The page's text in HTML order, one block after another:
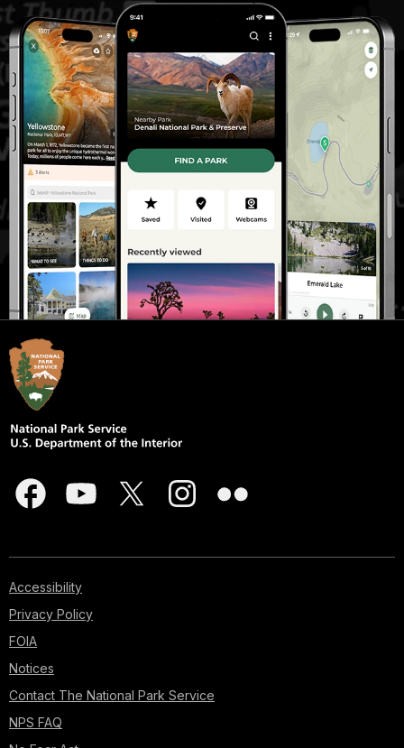
Accessibility
Privacy Policy
FOIA
Notices
Contact The National Park Service
NPS FAQ